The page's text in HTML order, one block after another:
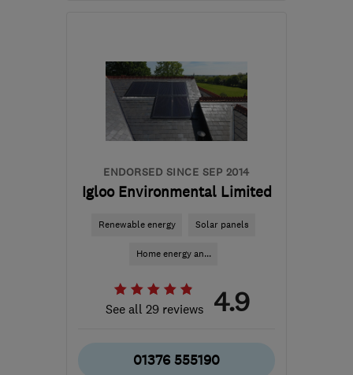
CO9 1NR-75miles from
the centre of
Huntingdonshire
greenablesltd@gmail.com
ENDORSED SINCE SEP 2014
Igloo Environmental Limited
Renewable energy Solar panels
Home energy an...
See all 29 reviews 4.9
01376 555190